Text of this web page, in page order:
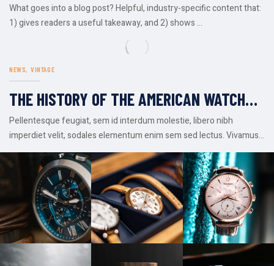
What goes into a blog post? Helpful, industry-specific content that:
1) gives readers a useful takeaway, and 2) shows ...
NEWS VINTAGE
THE HISTORY OF THE AMERICAN WATCH
INDUSTRY
Pellentesque feugiat, sem id interdum molestie, libero nibh
imperdiet velit, sodales elementum enim sem sed lectus. Vivamus
viverra diam ...